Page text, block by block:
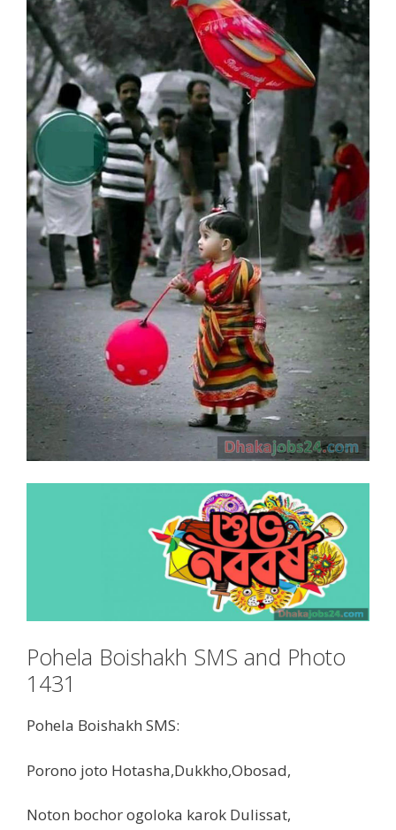
Pohela Boishakh SMS and Photo
1431
Pohela Boishakh SMS:
Porono joto Hotasha,Dukkho,Obosad,
Noton bochor ogoloka karok Dulissat,